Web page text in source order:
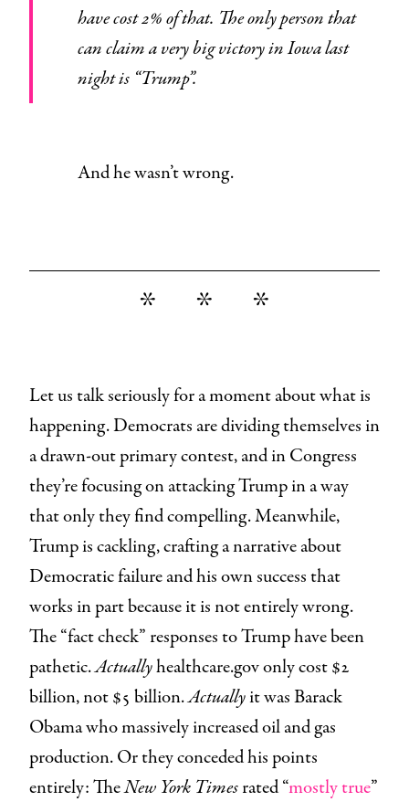
have cost 2% of that. The only person that
can claim a very big victory in Iowa last
night is “Trump”.
And he wasn’t wrong.
* * *
Let us talk seriously for a moment about what is
happening. Democrats are dividing themselves in
a drawn-out primary contest, and in Congress
they’re focusing on attacking Trump in a way
that only they find compelling. Meanwhile,
Trump is cackling, crafting a narrative about
Democratic failure and his own success that
works in part because it is not entirely wrong.
The “fact check” responses to Trump have been
pathetic.Actuallyhealthcare.gov only cost $2
billion, not $5 billion.Actuallyit was Barack
Obama who massively increased oil and gas
production. Or they conceded his points
entirely: TheNew York Timesrated “mostly true”